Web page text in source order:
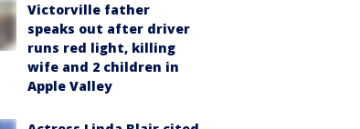
Victorville father
speaks out after driver
runs red light, killing
wife and 2 children in
Apple Valley